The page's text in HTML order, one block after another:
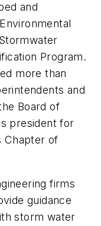
and
Program.
more than
and
Board of
president for
Chapter of
firms
guidance
storm water